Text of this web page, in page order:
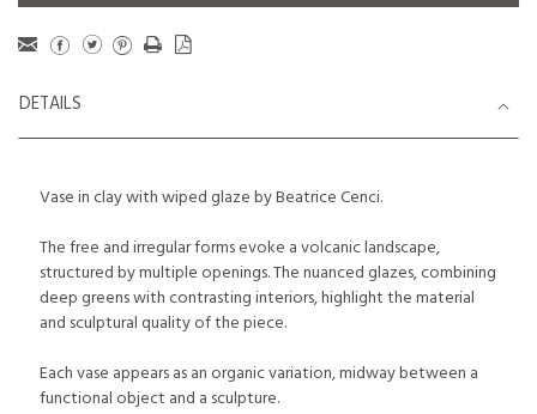
DETAILS
Vase in clay with wiped glaze by Beatrice Cenci.
The free and irregular forms evoke a volcanic landscape,
structured by multiple openings. The nuanced glazes, combining
deep greens with contrasting interiors, highlight the material
and sculptural quality of the piece.
Each vase appears as an organic variation, midway between a
functional object and a sculpture.